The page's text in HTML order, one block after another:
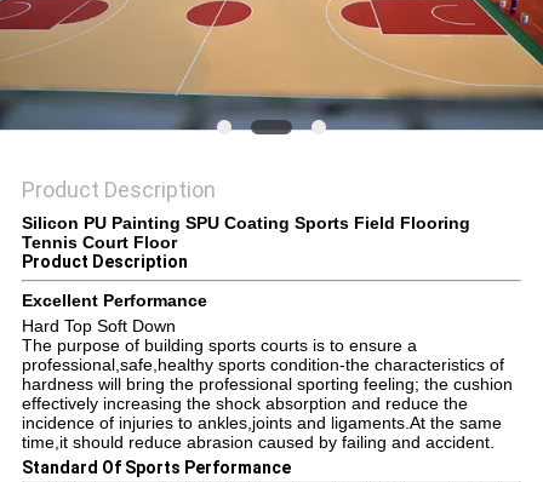
Product Description
Silicon PU Painting SPU Coating Sports Field Flooring
Tennis Court Floor
Product Description
Excellent Performance
Hard Top Soft Down
The purpose of building sports courts is to ensure a
professional,safe,healthy sports condition-the characteristics of
hardness will bring the professional sporting feeling; the cushion
effectively increasing the shock absorption and reduce the
incidence of injuries to ankles,joints and ligaments.At the same
time,it should reduce abrasion caused by failing and accident.
Standard Of Sports Performance